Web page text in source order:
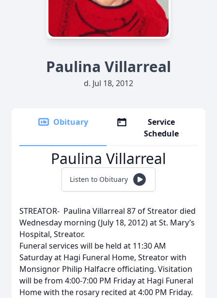
Paulina Villarreal
d. Jul 18, 2012
Obituary
Service
Schedule
Paulina Villarreal
Listen to Obituary
STREATOR- Paulina Villarreal 87 of Streator died
Wednesday morning (July 18, 2012) at St. Mary’s
Hospital, Streator.
Funeral services will be held at 11:30 AM
Saturday at Hagi Funeral Home, Streator with
Monsignor Philip Halfacre officiating. Visitation
will be from 4:00-7:00 PM Friday at Hagi Funeral
Home with the rosary recited at 4:00 PM Friday.